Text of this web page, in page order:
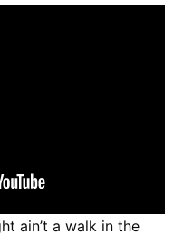
ain’t a walk in the